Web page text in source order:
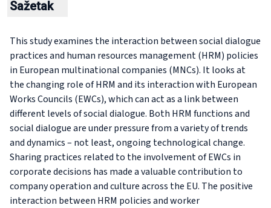
Sažetak
This study examines the interaction between social dialogue
practices and human resources management (HRM) policies
in European multinational companies (MNCs). It looks at
the changing role of HRM and its interaction with European
Works Councils (EWCs), which can act as a link between
different levels of social dialogue. Both HRM functions and
social dialogue are under pressure from a variety of trends
and dynamics – not least, ongoing technological change.
Sharing practices related to the involvement of EWCs in
corporate decisions has made a valuable contribution to
company operation and culture across the EU. The positive
interaction between HRM policies and worker